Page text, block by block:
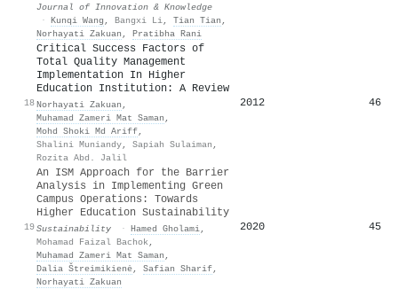
Journal of Innovation & Knowledge
· Kunqi Wang , Bangxi Li, Tian Tian ,
Norhayati Zakuan , Pratibha Rani
18
Critical Success Factors of
Total Quality Management
Implementation In Higher
Education Institution: A Review
Norhayati Zakuan ,
Muhamad Zameri Mat Saman ,
Mohd Shoki Md Ariff,
Shalini Muniandy, Sapiah Sulaiman ,
Rozita Abd. Jalil
2012 46
19
An ISM Approach for the Barrier
Analysis in Implementing Green
Campus Operations: Towards
Higher Education Sustainability
Sustainability · Hamed Gholami,
Mohamad Faizal Bachok ,
Muhamad Zameri Mat Saman ,
Dalia Štreimikienė, Safian Sharif,
Norhayati Zakuan
2020 45